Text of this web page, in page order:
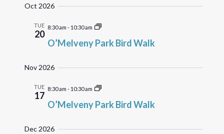
Oct 2026
TUE
20
8:30 am - 10:30 am
O’Melveny Park Bird Walk
Nov 2026
TUE
17
8:30 am - 10:30 am
O’Melveny Park Bird Walk
Dec 2026